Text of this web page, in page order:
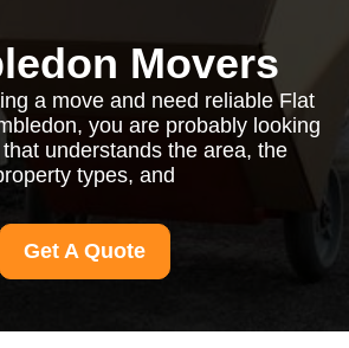
Movers
a move and need reliable Flat
you are probably looking
understands the area, the
types, and
Get A Quote